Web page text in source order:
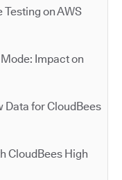
on AWS
Impact on
Data for CloudBees
CloudBees High